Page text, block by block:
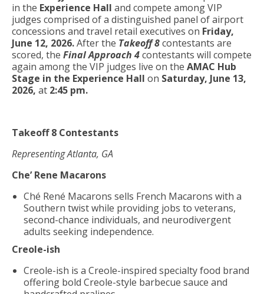
in the Experience Hall and compete among VIP
judges comprised of a distinguished panel of airport
concessions and travel retail executives on Friday,
June 12, 2026.After the Takeoff 8contestants are
scored, the Final Approach 4contestants will compete
again among the VIP judges live on the AMAC Hub
Stage in the Experience Hall on Saturday, June 13,
2026, at 2:45 pm.
Takeoff 8 Contestants
Representing Atlanta, GA
Che’ Rene Macarons
Ché René Macarons sells French Macarons with a
Southern twist while providing jobs to veterans,
second-chance individuals, and neurodivergent
adults seeking independence.
Creole-ish
Creole-ish is a Creole-inspired specialty food brand
offering bold Creole-style barbecue sauce and